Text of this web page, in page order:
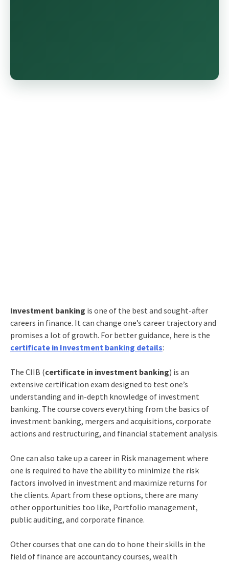
Investment banking is one of the best and sought-after
careers in finance. It can change one’s career trajectory and
promises a lot of growth. For better guidance, here is the
certificate in Investment banking details:
The CIIB (certificate in investment banking) is an
extensive certification exam designed to test one’s
understanding and in-depth knowledge of investment
banking. The course covers everything from the basics of
investment banking, mergers and acquisitions, corporate
actions and restructuring, and financial statement analysis.
One can also take up a career in Risk management where
one is required to have the ability to minimize the risk
factors involved in investment and maximize returns for
the clients. Apart from these options, there are many
other opportunities too like, Portfolio management,
public auditing, and corporate finance.
Other courses that one can do to hone their skills in the
field of finance are accountancy courses, wealth